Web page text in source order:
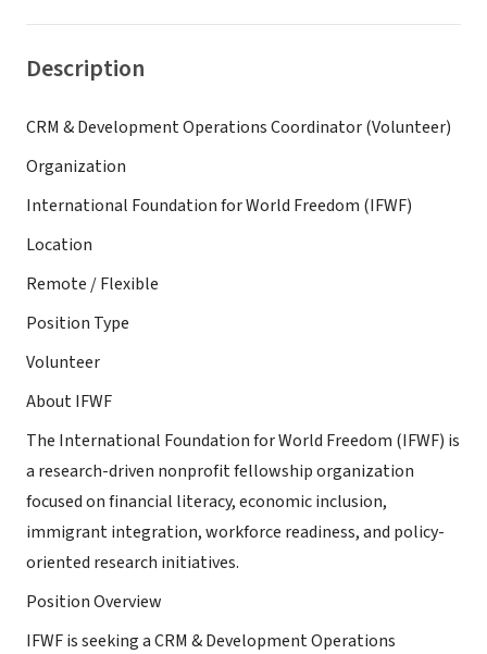
Description
CRM & Development Operations Coordinator (Volunteer)
Organization
International Foundation for World Freedom (IFWF)
Location
Remote / Flexible
Position Type
Volunteer
About IFWF
The International Foundation for World Freedom (IFWF) is
a research-driven nonprofit fellowship organization
focused on financial literacy, economic inclusion,
immigrant integration, workforce readiness, and policy-
oriented research initiatives.
Position Overview
IFWF is seeking a CRM & Development Operations